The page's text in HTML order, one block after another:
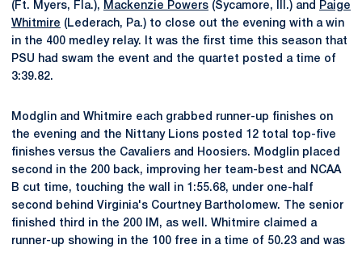
(Ft. Myers, Fla.), Mackenzie Powers (Sycamore, Ill.) and
Paige
Whitmire (Lederach, Pa.) to close out the evening with a win
in the 400 medley relay. It was the first time this season that
PSU had swam the event and the quartet posted a time of
3:39.82.
Modglin and Whitmire each grabbed runner-up finishes on
the evening and the Nittany Lions posted 12 total top-five
finishes versus the Cavaliers and Hoosiers. Modglin placed
second in the 200 back, improving her team-best and NCAA
B cut time, touching the wall in 1:55.68, under one-half
second behind Virginia's Courtney Bartholomew. The senior
finished third in the 200 IM, as well. Whitmire claimed a
runner-up showing in the 100 free in a time of 50.23 and was